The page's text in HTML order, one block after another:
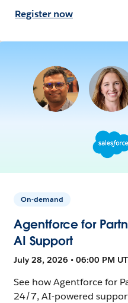
Register now
On-demand
Agentforce for
AI Support
July 28, 2026 • 06:00 PM
See how Agentforce for
24/7, AI-powered